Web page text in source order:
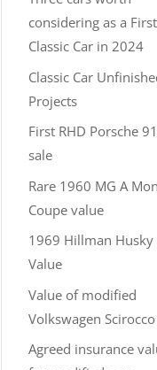
considering as a First
Classic Car in 2024
Classic Car
Projects
First RHD Porsche
sale
Rare 1960 MG A
Coupe value
1969 Hillman Husky
Value
Value of modified
Volkswagen Scirocco
Agreed insurance